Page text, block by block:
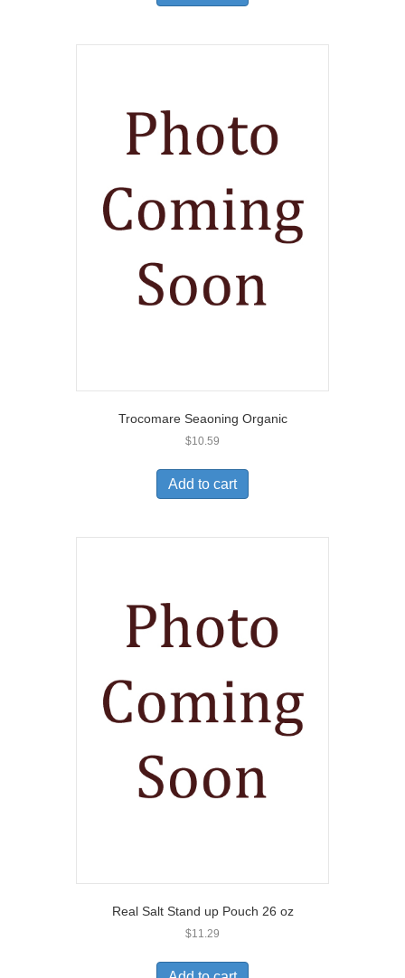
Trocomare Seaoning Organic
$10.59
Add to cart
Real Salt Stand up Pouch 26 oz
$11.29